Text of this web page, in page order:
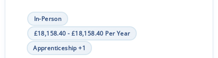
In-Person
£18,158.40 - £18,158.40 Per Year
Apprenticeship +1